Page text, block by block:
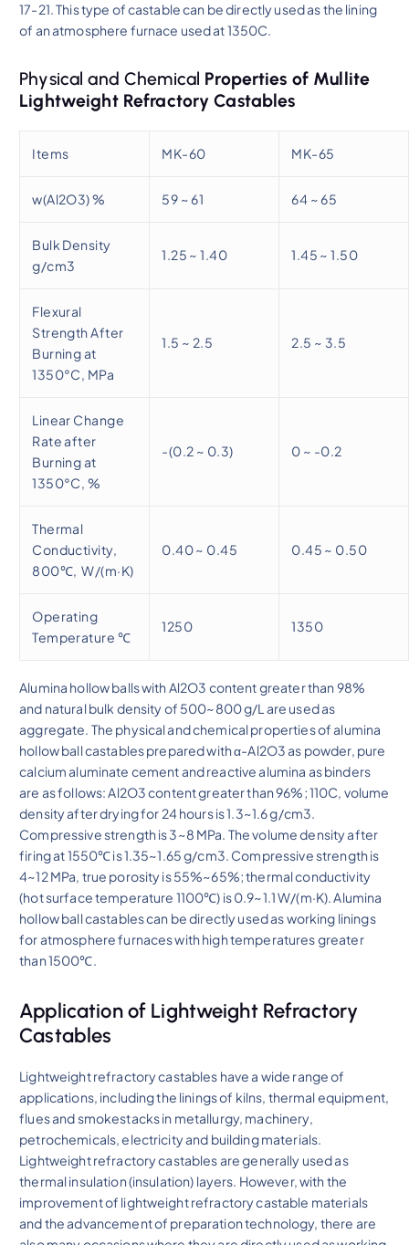
17-21. This type of castable can be directly used as the lining
of an atmosphere furnace used at 1350C.
Physical and Chemical Properties of Mullite
Lightweight Refractory Castables
Items MK-60 MK-65
w(Al2O3) % 59 ~ 61 64 ~ 65
Bulk Density
g/cm3
1.25 ~ 1.40 1.45 ~ 1.50
Flexural
Strength After
Burning at
1350°C, MPa
1.5 ~ 2.5 2.5 ~ 3.5
Linear Change
Rate after
Burning at
1350°C, %
-(0.2 ~ 0.3) 0 ~ -0.2
Thermal
Conductivity,
800℃, W/(m·K)
0.40 ~ 0.45 0.45 ~ 0.50
Operating
Temperature ℃
1250 1350
Alumina hollow balls with Al2O3 content greater than 98%
and natural bulk density of 500~800 g/L are used as
aggregate. The physical and chemical properties of alumina
hollow ball castables prepared with α-Al2O3 as powder, pure
calcium aluminate cement and reactive alumina as binders
are as follows: Al2O3 content greater than 96%; 110C, volume
density after drying for 24 hours is 1.3~1.6 g/cm3.
Compressive strength is 3~8 MPa. The volume density after
firing at 1550℃ is 1.35~1.65 g/cm3. Compressive strength is
4~12 MPa, true porosity is 55%~65%; thermal conductivity
(hot surface temperature 1100℃) is 0.9~1.1 W/(m·K). Alumina
hollow ball castables can be directly used as working linings
for atmosphere furnaces with high temperatures greater
than 1500℃.
Application of Lightweight Refractory
Castables
Lightweight refractory castables have a wide range of
applications, including the linings of kilns, thermal equipment,
flues and smokestacks in metallurgy, machinery,
petrochemicals, electricity and building materials.
Lightweight refractory castables are generally used as
thermal insulation (insulation) layers. However, with the
improvement of lightweight refractory castable materials
and the advancement of preparation technology, there are